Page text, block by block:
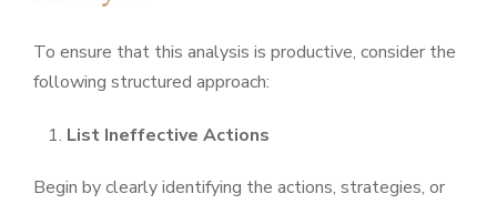
To ensure that this analysis is productive, consider the
following structured approach:
List Ineffective Actions
Begin by clearly identifying the actions, strategies, or